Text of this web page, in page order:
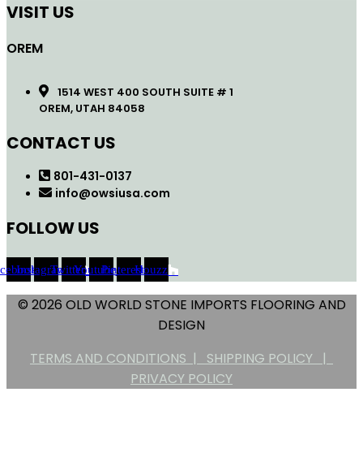
VISIT US
OREM
1514 WEST 400 SOUTH SUITE # 1
OREM, UTAH 84058
CONTACT US
801-431-0137
info@owsiusa.com
FOLLOW US
InstagramTwitterYoutubePinterestHouzz
© 2026 OLD WORLD STONE IMPORTS FLOORING AND
DESIGN
TERMS AND CONDITIONS | SHIPPING POLICY |
PRIVACY POLICY